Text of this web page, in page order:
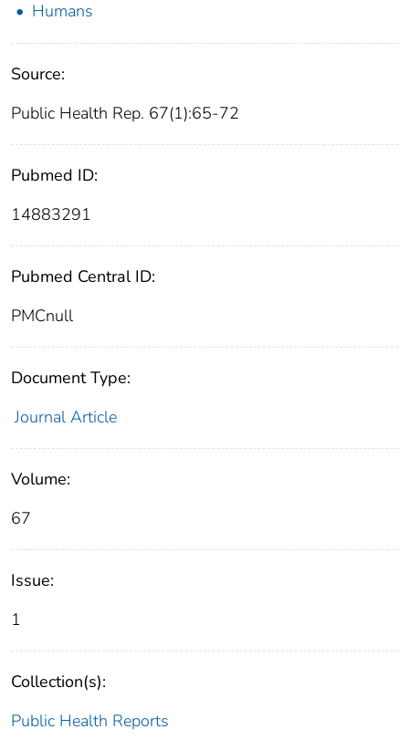
Humans
Source:
Public Health Rep. 67(1):65-72
Pubmed ID:
14883291
Pubmed Central ID:
PMCnull
Document Type:
Journal Article
Volume:
67
Issue:
1
Collection(s):
Public Health Reports